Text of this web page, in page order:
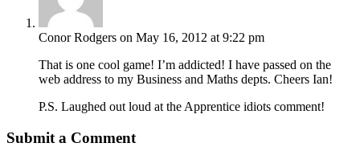
Conor Rodgers on May 16, 2012 at 9:22 pm
That is one cool game! I’m addicted! I have passed on the
web address to my Business and Maths depts. Cheers Ian!
P.S. Laughed out loud at the Apprentice idiots comment!
Submit a Comment